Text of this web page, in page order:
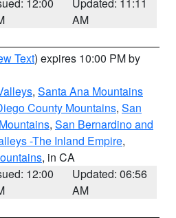
AM
Text) expires 10:00 PM by
, Santa Ana Mountains
County Mountains, San
, San Bernardino and
-The Inland Empire,
, in CA
12:00
Updated: 06:56
AM